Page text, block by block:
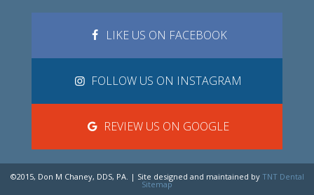
LIKE US ON FACEBOOK
FOLLOW US ON INSTAGRAM
REVIEW US ON GOOGLE
©2015, Don M Chaney, DDS, PA. | Site designed and maintained by TNT Dental
Sitemap